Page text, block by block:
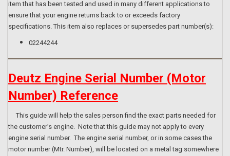
item that has been tested and used in many different applications to
ensure that your engine returns back to or exceeds factory
specifications. This item also replaces or supersedes part number(s):
02244244
Deutz Engine Serial Number (Motor
Number) Reference
This guide will help the sales person find the exact parts needed for
the customer’s engine. Note that this guide may not apply to every
engine serial number. The engine serial number, or in some cases the
motor number (Mtr. Number), will be located on a metal tag somewhere